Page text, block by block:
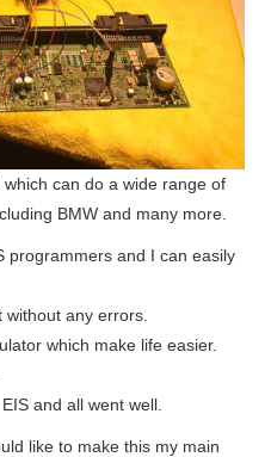
can do a wide range of
BMW and many more.
programmers and I can easily
any errors.
which make life easier.
and all went well.
like to make this my main